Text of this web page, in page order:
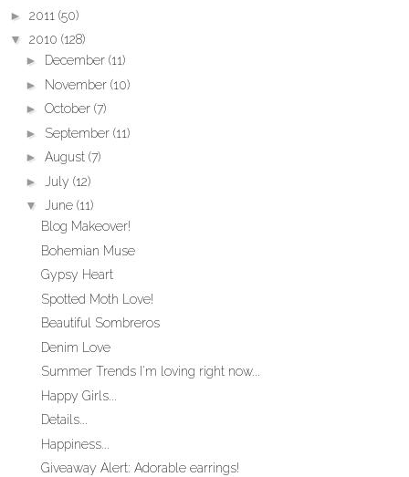
► 2011 (50)
▼ 2010 (128)
► December (11)
► November (10)
► October (7)
► September (11)
► August (7)
►
July (12)
▼ June (11)
Blog Makeover!
Bohemian Muse
Gypsy Heart
Spotted Moth Love!
Beautiful Sombreros
Denim Love
Summer Trends I'm loving right now...
Happy Girls...
Details...
Happiness...
Giveaway Alert: Adorable earrings!